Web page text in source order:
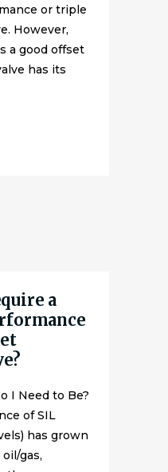
or triple
However,
a good offset
has its
a
I Need to Be?
of SIL
has grown
gas,